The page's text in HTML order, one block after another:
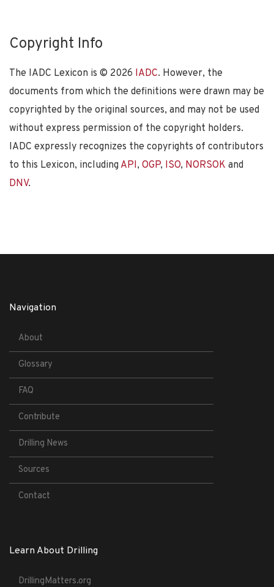
Copyright Info
The IADC Lexicon is © 2026 IADC. However, the
documents from which the definitions were drawn may be
copyrighted by the original sources, and may not be used
without express permission of the copyright holders.
IADC expressly recognizes the copyrights of contributors
to this Lexicon, including API, OGP, ISO, NORSOK and
DNV.
Navigation
About
Glossary
FAQ
Contribute
Drilling News
Sources
Contact
Learn About Drilling
DrillingMatters.org